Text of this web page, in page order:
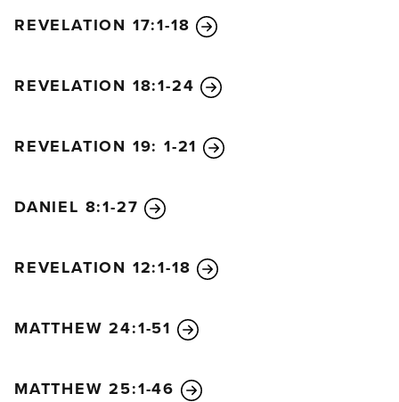
REVELATION 17:1-18
REVELATION 18:1-24
REVELATION 19: 1-21
DANIEL 8:1-27
REVELATION 12:1-18
MATTHEW 24:1-51
MATTHEW 25:1-46